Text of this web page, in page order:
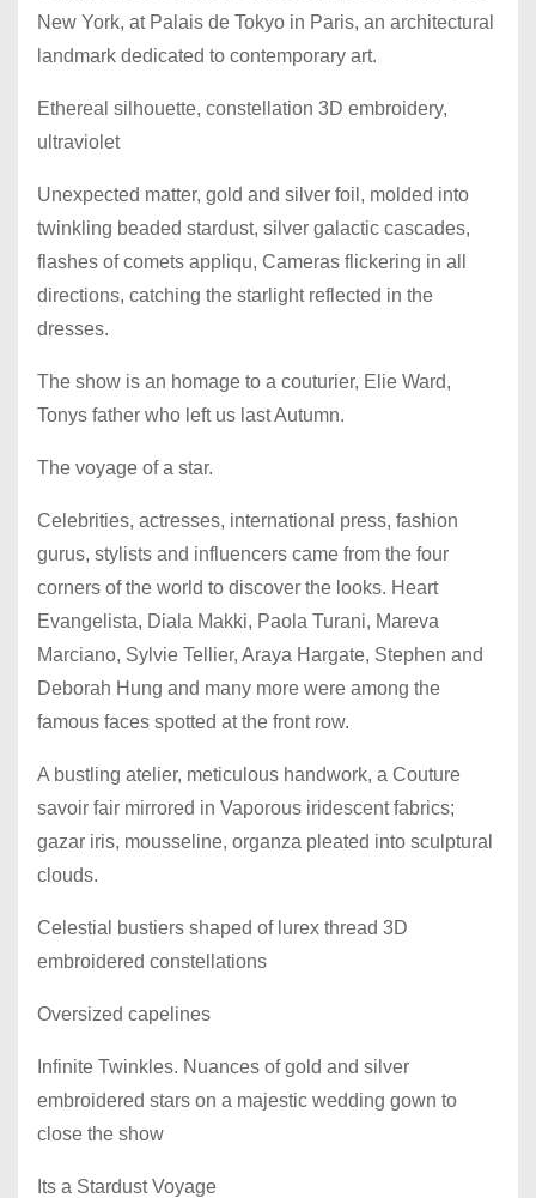
New York, at Palais de Tokyo in Paris, an architectural
landmark dedicated to contemporary art.
Ethereal silhouette, constellation 3D embroidery,
ultraviolet
Unexpected matter, gold and silver foil, molded into
twinkling beaded stardust, silver galactic cascades,
flashes of comets appliqu, Cameras flickering in all
directions, catching the starlight reflected in the
dresses.
The show is an homage to a couturier, Elie Ward,
Tonys father who left us last Autumn.
The voyage of a star.
Celebrities, actresses, international press, fashion
gurus, stylists and influencers came from the four
corners of the world to discover the looks. Heart
Evangelista, Diala Makki, Paola Turani, Mareva
Marciano, Sylvie Tellier, Araya Hargate, Stephen and
Deborah Hung and many more were among the
famous faces spotted at the front row.
A bustling atelier, meticulous handwork, a Couture
savoir fair mirrored in Vaporous iridescent fabrics;
gazar iris, mousseline, organza pleated into sculptural
clouds.
Celestial bustiers shaped of lurex thread 3D
embroidered constellations
Oversized capelines
Infinite Twinkles. Nuances of gold and silver
embroidered stars on a majestic wedding gown to
close the show
Its a Stardust Voyage